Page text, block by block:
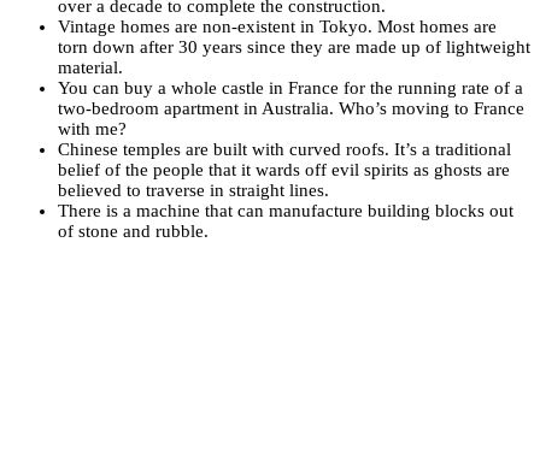
over a decade to complete the construction.
Vintage homes are non-existent in Tokyo. Most homes are
torn down after 30 years since they are made up of lightweight
material.
You can buy a whole castle in France for the running rate of a
two-bedroom apartment in Australia. Who’s moving to France
with me?
Chinese temples are built with curved roofs. It’s a traditional
belief of the people that it wards off evil spirits as ghosts are
believed to traverse in straight lines.
There is a machine that can manufacture building blocks out
of stone and rubble.